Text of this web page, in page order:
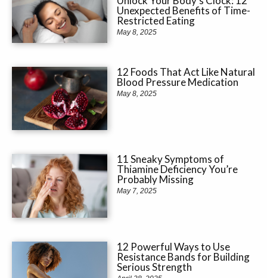
Unexpected Benefits of Time-
Restricted Eating
May 8, 2025
12 Foods That Act Like Natural
Blood Pressure Medication
May 8, 2025
11 Sneaky Symptoms of
Thiamine Deficiency You’re
Probably Missing
May 7, 2025
12 Powerful Ways to Use
Resistance Bands for Building
Serious Strength